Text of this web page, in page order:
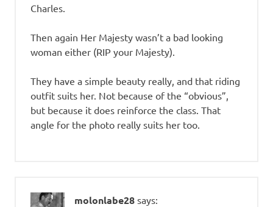
Charles.
Then again Her Majesty wasn’t a bad looking
woman either (RIP your Majesty).
They have a simple beauty really, and that riding
outfit suits her. Not because of the “obvious”,
but because it does reinforce the class. That
angle for the photo really suits her too.
molonlabe28 says: